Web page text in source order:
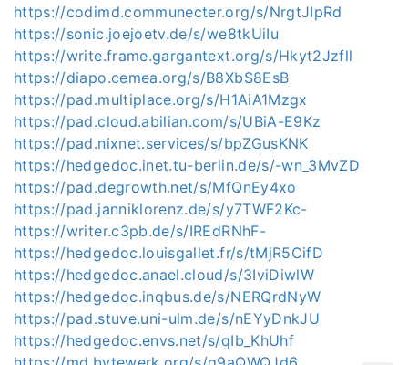
https://codimd.communecter.org/s/NrgtJIpRd
https://sonic.joejoetv.de/s/we8tkUiIu
https://write.frame.gargantext.org/s/Hkyt2Jzfll
https://diapo.cemea.org/s/B8XbS8EsB
https://pad.multiplace.org/s/H1AiA1Mzgx
https://pad.cloud.abilian.com/s/UBiA-E9Kz
https://pad.nixnet.services/s/bpZGusKNK
https://hedgedoc.inet.tu-berlin.de/s/-wn_3MvZD
https://pad.degrowth.net/s/MfQnEy4xo
https://pad.janniklorenz.de/s/y7TWF2Kc-
https://writer.c3pb.de/s/IREdRNhF-
https://hedgedoc.louisgallet.fr/s/tMjR5CifD
https://hedgedoc.anael.cloud/s/3IviDiwlW
https://hedgedoc.inqbus.de/s/NERQrdNyW
https://pad.stuve.uni-ulm.de/s/nEYyDnkJU
https://hedgedoc.envs.net/s/qIb_KhUhf